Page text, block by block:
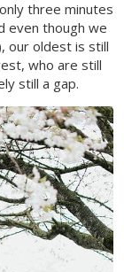
three minutes
even though we
our oldest is still
who are still
still a gap.